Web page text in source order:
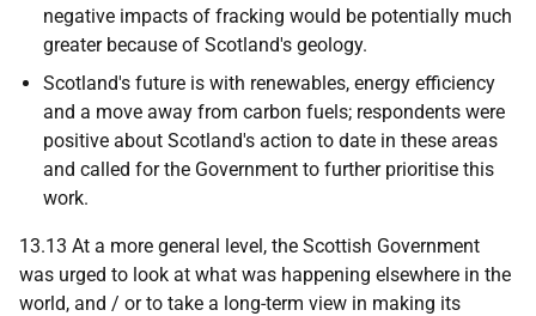
negative impacts of fracking would be potentially much
greater because of Scotland's geology.
Scotland's future is with renewables, energy efficiency
and a move away from carbon fuels; respondents were
positive about Scotland's action to date in these areas
and called for the Government to further prioritise this
work.
13.13 At a more general level, the Scottish Government
was urged to look at what was happening elsewhere in the
world, and / or to take a long-term view in making its